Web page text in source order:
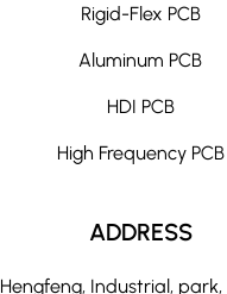
Rigid-Flex PCB
Aluminum PCB
HDI PCB
High Frequency PCB
ADDRESS
Hengfeng, Industrial,